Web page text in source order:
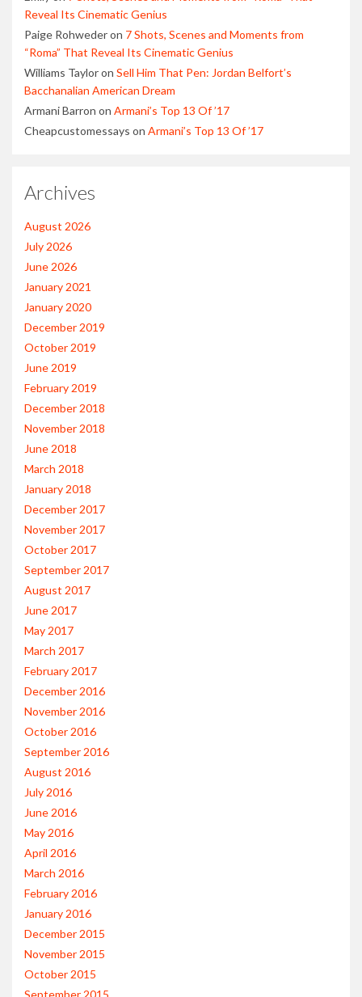
Reveal Its Cinematic Genius
Paige Rohwederon 7 Shots, Scenes and Moments from
“Roma” That Reveal Its Cinematic Genius
Williams Tayloron Sell Him That Pen: Jordan Belfort’s
Bacchanalian American Dream
Armani Barron on Armani’s Top 13 Of ’17
Cheapcustomessays on Armani’s Top 13 Of ’17
Archives
August 2026
July 2026
June 2026
January 2021
January 2020
December 2019
October 2019
June 2019
February 2019
December 2018
November 2018
June 2018
March 2018
January 2018
December 2017
November 2017
October 2017
September 2017
August 2017
June 2017
May 2017
March 2017
February 2017
December 2016
November 2016
October 2016
September 2016
August 2016
July 2016
June 2016
May 2016
April 2016
March 2016
February 2016
January 2016
December 2015
November 2015
October 2015